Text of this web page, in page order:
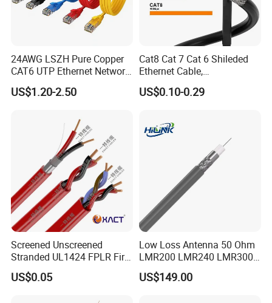
24AWG LSZH Pure Copper
CAT6 UTP Ethernet Network
Patch Cable for Poe
US$1.20-2.50
Cat8 Cat 7 Cat 6 Shileded
Ethernet Cable,
Outdoor&Indoor, UTP FTP
SFTP 23AWG
Network Cable with Gold
Plated RJ45 Connector, UV
US$0.10-0.29
Screened Unscreened
Stranded UL1424 FPLR Fire
Fire Alarm Cable
US$0.05
Low Loss Antenna 50 Ohm
LMR200 LMR240 LMR300
LMR400 LMR600 Pure Bare
Copper or CCA Conductor
US$149.00